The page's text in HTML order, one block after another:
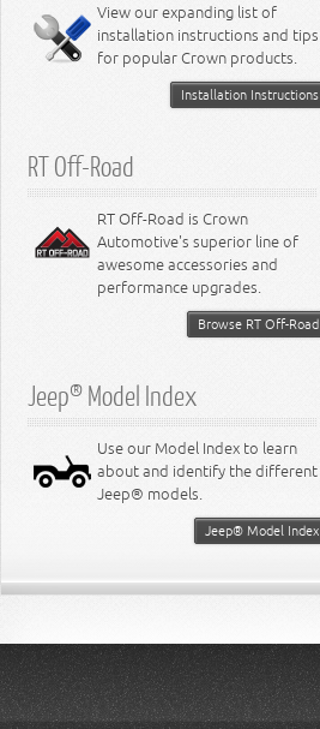
Miscellaneous
8.3L Engine
8.4L Engine
View our expanding list of
installation instructions and tips
for popular Crown products.
Installation Instructions
RT Off-Road
RT Off-Road is Crown
Automotive's superior line of
awesome accessories and
performance upgrades.
Browse RT Off-Road
Jeep® Model Index
Use our Model Index to learn
about and identify the different
Jeep® models.
Jeep® Model Index